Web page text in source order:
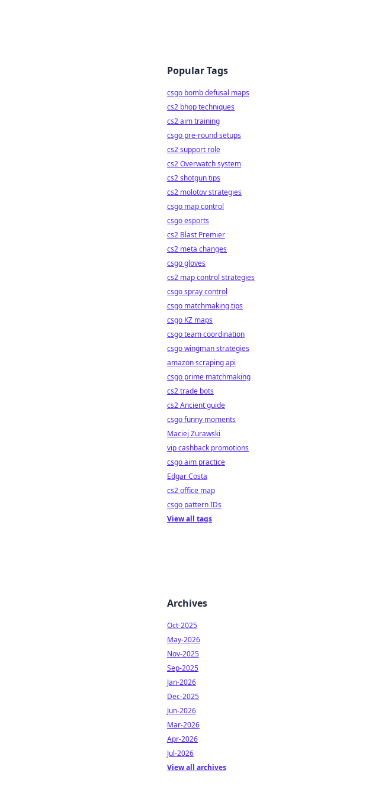
Popular Tags
csgo bomb defusal maps
cs2 bhop techniques
cs2 aim training
csgo pre-round setups
cs2 support role
cs2 Overwatch system
cs2 shotgun tips
cs2 molotov strategies
csgo map control
csgo esports
cs2 Blast Premier
cs2 meta changes
csgo gloves
cs2 map control strategies
csgo spray control
csgo matchmaking tips
csgo KZ maps
csgo team coordination
csgo wingman strategies
amazon scraping api
csgo prime matchmaking
cs2 trade bots
cs2 Ancient guide
csgo funny moments
Maciej Żurawski
vip cashback promotions
csgo aim practice
Edgar Costa
cs2 office map
csgo pattern IDs
View all tags
Archives
Oct-2025
May-2026
Nov-2025
Sep-2025
Jan-2026
Dec-2025
Jun-2026
Mar-2026
Apr-2026
Jul-2026
View all archives